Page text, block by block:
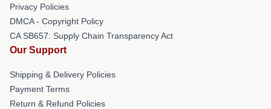
Privacy Policies
DMCA - Copyright Policy
CA SB657: Supply Chain Transparency Act
Our Support
Shipping & Delivery Policies
Payment Terms
Return & Refund Policies